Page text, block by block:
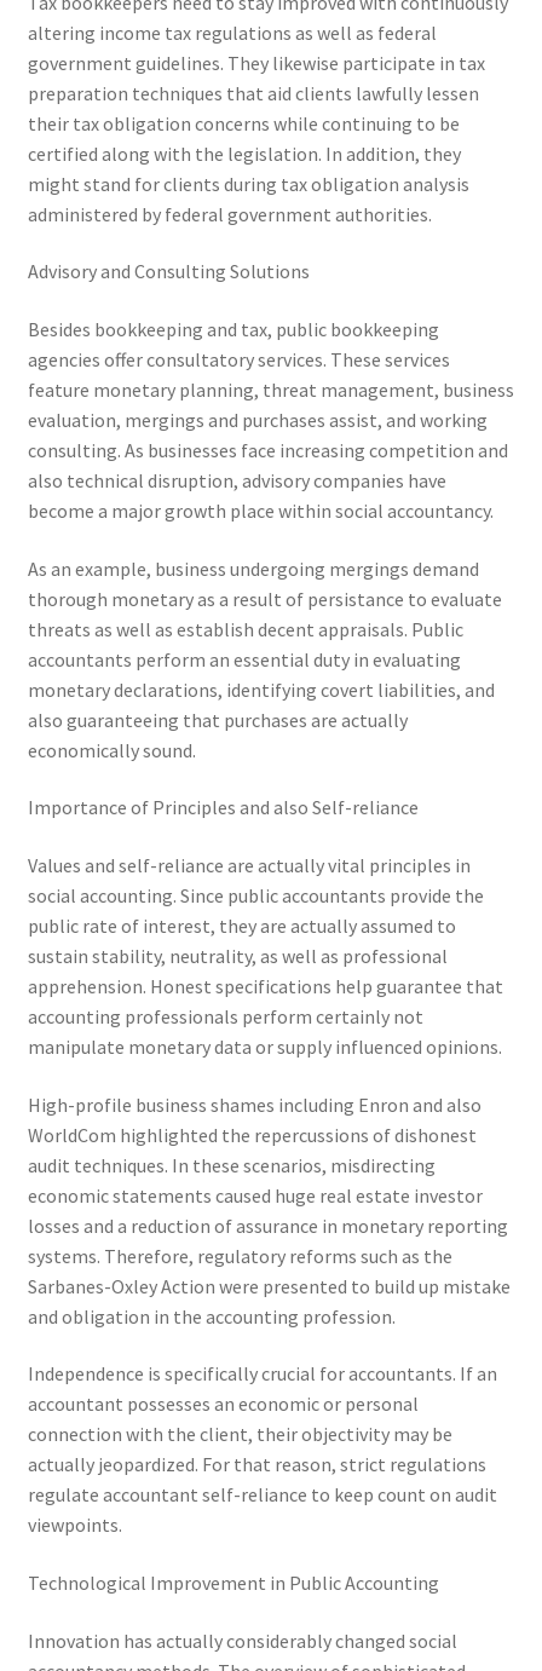
altering income tax regulations as well as federal
government guidelines. They likewise participate in tax
preparation techniques that aid clients lawfully lessen
their tax obligation concerns while continuing to be
certified along with the legislation. In addition, they
might stand for clients during tax obligation analysis
administered by federal government authorities.
Advisory and Consulting Solutions
Besides bookkeeping and tax, public bookkeeping
agencies offer consultatory services. These services
feature monetary planning, threat management, business
evaluation, mergings and purchases assist, and working
consulting. As businesses face increasing competition and
also technical disruption, advisory companies have
become a major growth place within social accountancy.
As an example, business undergoing mergings demand
thorough monetary as a result of persistance to evaluate
threats as well as establish decent appraisals. Public
accountants perform an essential duty in evaluating
monetary declarations, identifying covert liabilities, and
also guaranteeing that purchases are actually
economically sound.
Importance of Principles and also Self-reliance
Values and self-reliance are actually vital principles in
social accounting. Since public accountants provide the
public rate of interest, they are actually assumed to
sustain stability, neutrality, as well as professional
apprehension. Honest specifications help guarantee that
accounting professionals perform certainly not
manipulate monetary data or supply influenced opinions.
High-profile business shames including Enron and also
WorldCom highlighted the repercussions of dishonest
audit techniques. In these scenarios, misdirecting
economic statements caused huge real estate investor
losses and a reduction of assurance in monetary reporting
systems. Therefore, regulatory reforms such as the
Sarbanes-Oxley Action were presented to build up mistake
and obligation in the accounting profession.
Independence is specifically crucial for accountants. If an
accountant possesses an economic or personal
connection with the client, their objectivity may be
actually jeopardized. For that reason, strict regulations
regulate accountant self-reliance to keep count on audit
viewpoints.
Technological Improvement in Public Accounting
Innovation has actually considerably changed social